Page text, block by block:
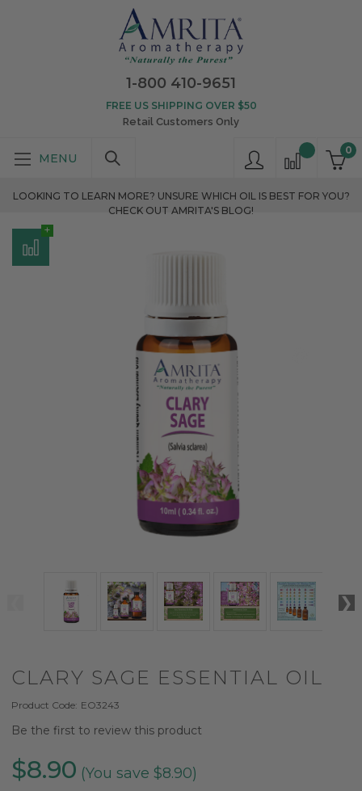
1-800 410-9651
0
FREE US SHIPPING OVER $50
Retail Customers Only
LOOKING TO LEARN MORE? UNSURE WHICH OIL IS BEST FOR YOU?
CHECK OUT AMRITA'S BLOG!
CLARY SAGE ESSENTIAL OIL
Product Code: EO3243
Be the first to review this product
$8.90 (You save $8.90)